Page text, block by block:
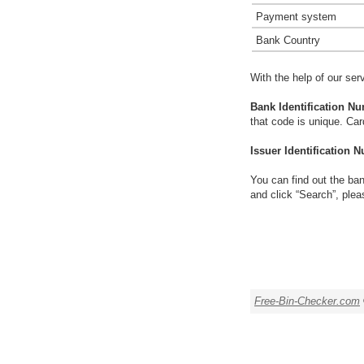
Payment system
Bank Country
With the help of our
Bank Identification
that code is unique.
Issuer Identification
You can find out the
and click “Search”,
Free-Bin-Checker.com